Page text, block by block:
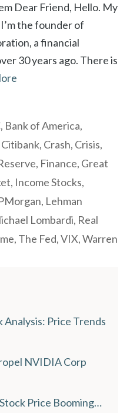
Dear Friend, Hello. My
the founder of
a financial
30 years ago. There is
, Bank of America,
Citibank, Crash, Crisis,
, Finance, Great
, Income Stocks,
, Lehman
Lombardi, Real
, The Fed,VIX,Warren
Analysis: Price Trends
NVIDIA Corp
Price Booming…